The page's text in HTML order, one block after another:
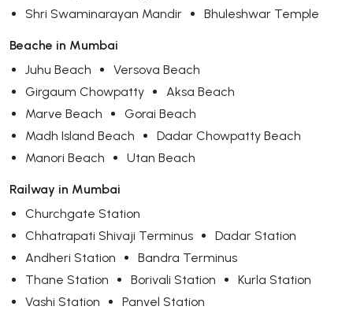
Shri Swaminarayan Mandir
Bhuleshwar Temple
Beache in Mumbai
Juhu Beach
Versova Beach
Girgaum Chowpatty
Aksa Beach
Marve Beach
Gorai Beach
Madh Island Beach
Dadar Chowpatty Beach
Manori Beach
Utan Beach
Railway in Mumbai
Churchgate Station
Chhatrapati Shivaji Terminus
Dadar Station
Andheri Station
Bandra Terminus
Thane Station
Borivali Station
Kurla Station
Vashi Station
Panvel Station